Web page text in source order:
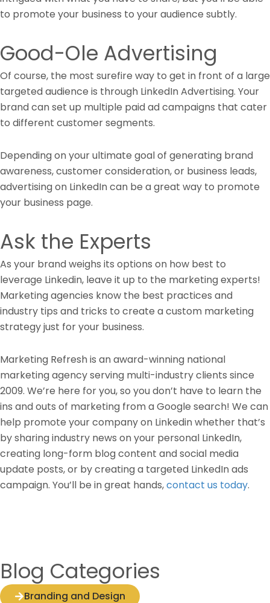
to promote your business to your audience subtly.
Good-Ole Advertising
Of course, the most surefire way to get in front of a large
targeted audience is through LinkedIn Advertising. Your
brand can set up multiple paid ad campaigns that cater
to different customer segments.
Depending on your ultimate goal of generating brand
awareness, customer consideration, or business leads,
advertising on LinkedIn can be a great way to promote
your business page.
Ask the Experts
As your brand weighs its options on how best to
leverage Linkedin, leave it up to the marketing experts!
Marketing agencies know the best practices and
industry tips and tricks to create a custom marketing
strategy just for your business.
Marketing Refresh is an award-winning national
marketing agency serving multi-industry clients since
2009. We’re here for you, so you don’t have to learn the
ins and outs of marketing from a Google search! We can
help promote your company on Linkedin whether that’s
by sharing industry news on your personal LinkedIn,
creating long-form blog content and social media
update posts, or by creating a targeted LinkedIn ads
campaign. You’ll be in great hands,contact us today.
Blog Categories
Branding and Design